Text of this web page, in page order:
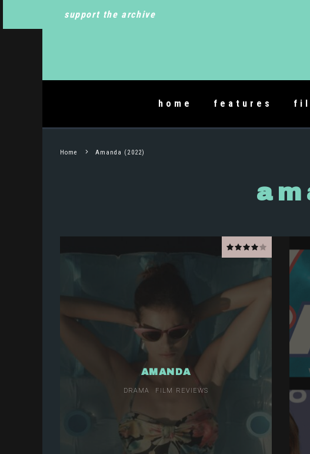
support the archive
home features
Home Amanda (2022)
AMANDA
DRAMA FILM REVIEWS